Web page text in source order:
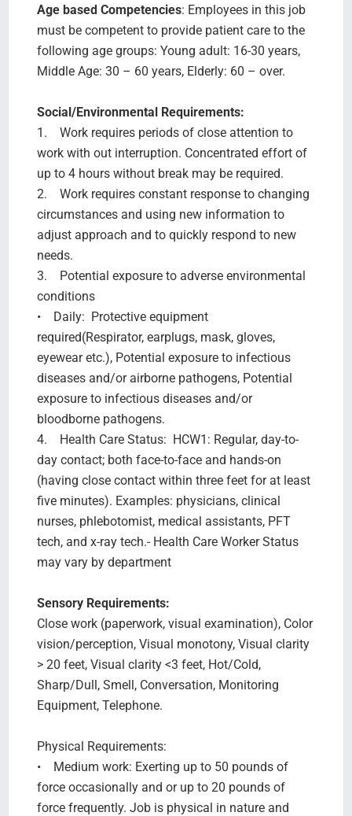
Age based Competencies: Employees in this job
must be competent to provide patient care to the
following age groups: Young adult: 16-30 years,
Middle Age: 30 – 60 years, Elderly: 60 – over.
Social/Environmental Requirements:
1. Work requires periods of close attention to
work with out interruption. Concentrated effort of
up to 4 hours without break may be required.
2. Work requires constant response to changing
circumstances and using new information to
adjust approach and to quickly respond to new
needs.
3. Potential exposure to adverse environmental
conditions
• Daily: Protective equipment
required(Respirator, earplugs, mask, gloves,
eyewear etc.), Potential exposure to infectious
diseases and/or airborne pathogens, Potential
exposure to infectious diseases and/or
bloodborne pathogens.
4. Health Care Status: HCW1: Regular, day-to-
day contact; both face-to-face and hands-on
(having close contact within three feet for at least
five minutes). Examples: physicians, clinical
nurses, phlebotomist, medical assistants, PFT
tech, and x-ray tech.- Health Care Worker Status
may vary by department
Sensory Requirements:
Close work (paperwork, visual examination), Color
vision/perception, Visual monotony, Visual clarity
> 20 feet, Visual clarity <3 feet, Hot/Cold,
Sharp/Dull, Smell, Conversation, Monitoring
Equipment, Telephone.
Physical Requirements:
• Medium work: Exerting up to 50 pounds of
force occasionally and or up to 20 pounds of
force frequently. Job is physical in nature and